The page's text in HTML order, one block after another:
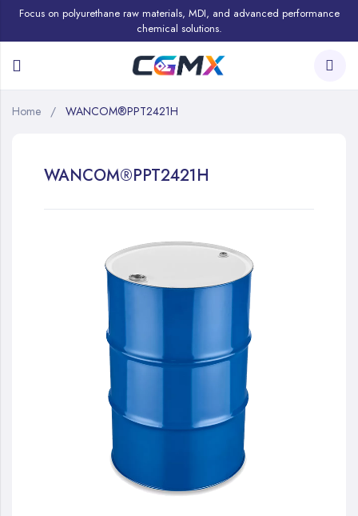
Focus on polyurethane raw materials, MDI, and advanced performance
chemical solutions.
Home WANCOM®PPT2421H
WANCOM®PPT2421H